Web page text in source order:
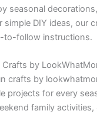
seasonal
simple DIY ideas, our
to-follow instructions.
Crafts by
crafts by
projects for every
family activities,